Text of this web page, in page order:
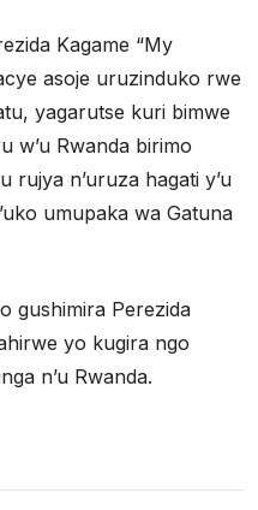
Kagame “My
asoje uruzinduko rwe
yagarutse kuri bimwe
w’u Rwanda birimo
rujya n’uruza hagati y’u
umupaka wa Gatuna
gushimira Perezida
yo kugira ngo
n’u Rwanda.